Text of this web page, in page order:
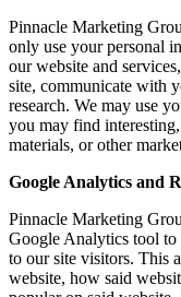
Pinnacle Marketing
only use your personal
our website and
site, communicate with
research. We may use
you may find
materials, or other
Google Analytics and
Pinnacle Marketing
Google Analytics tool to
to our site visitors. This
website, how said